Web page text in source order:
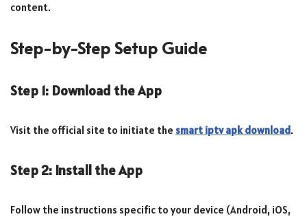
content.
Step-by-Step Setup Guide
Step 1: Download the App
Visit the official site to initiate the smart iptv apk download .
Step 2: Install the App
Follow the instructions specific to your device (Android, iOS,